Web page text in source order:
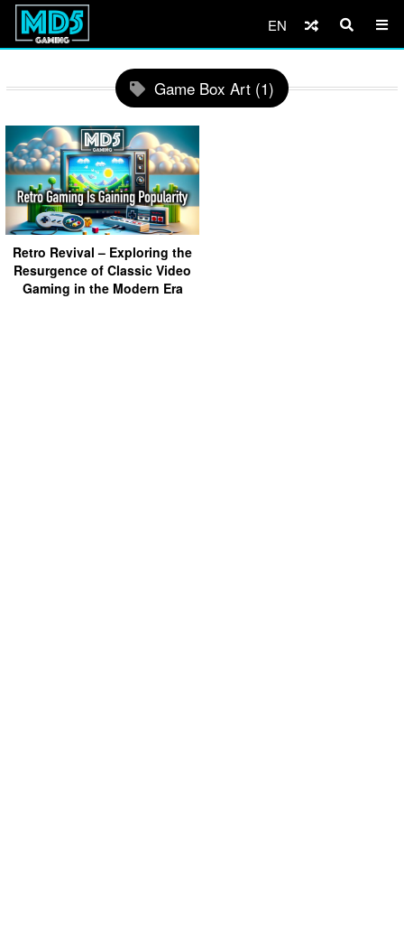
EN
Game Box Art (1)
Retro Revival – Exploring the
Resurgence of Classic Video
Gaming in the Modern Era